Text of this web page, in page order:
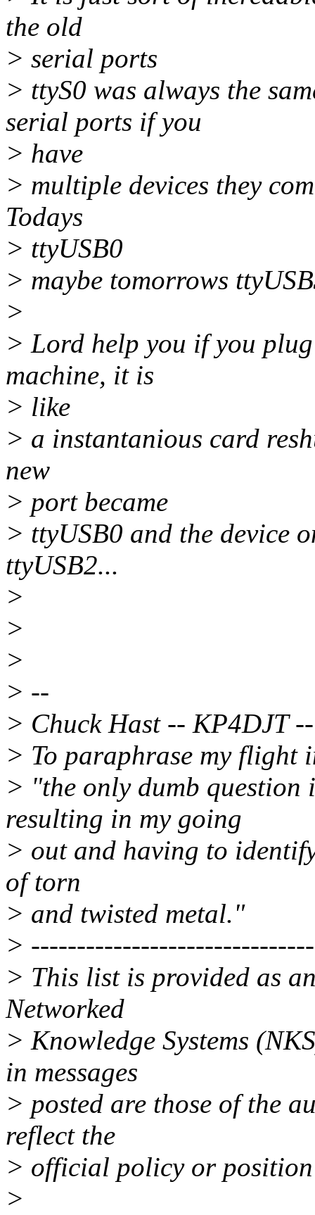
the old
> serial ports
> ttyS0 was always the
serial ports if you
> have
> multiple devices they
Todays
> ttyUSB0
> maybe tomorrows
>
> Lord help you if you
machine, it is
> like
> a instantanious card
new
> port became
> ttyUSB0 and the device
ttyUSB2...
>
>
>
> --
> Chuck Hast -- KP4DJT --
> To paraphrase my flight
> "the only dumb question
resulting in my going
> out and having to
of torn
> and twisted metal."
>
> This list is provided as
Networked
> Knowledge Systems
in messages
> posted are those of the
reflect the
> official policy or position
>